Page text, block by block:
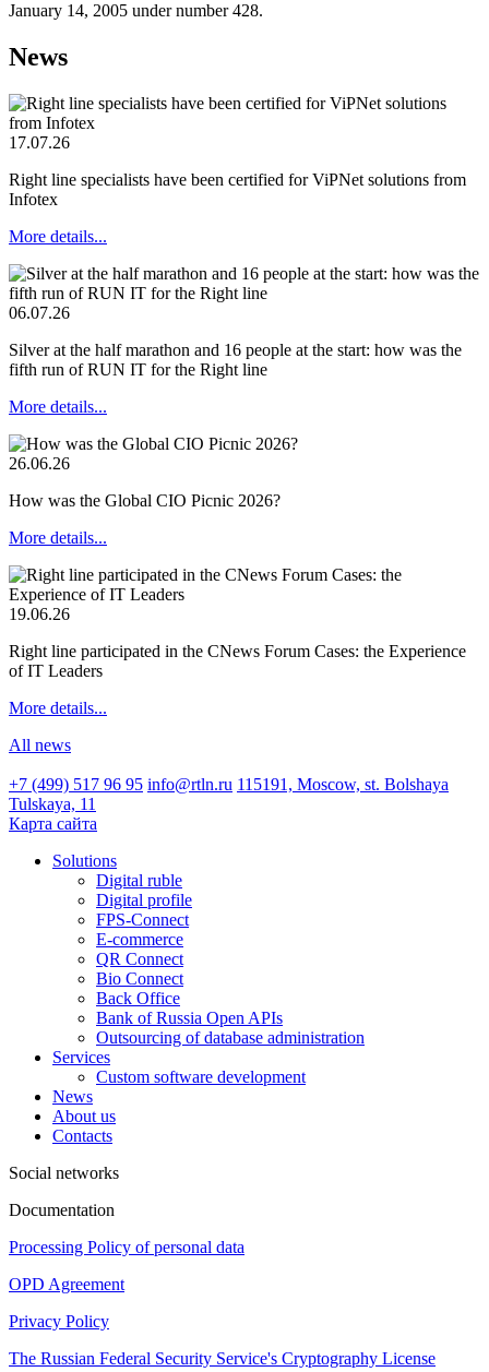
January 14, 2005 under number 428.
News
17.07.26
Right line specialists have been certified for ViPNet solutions from
Infotex
More details...
06.07.26
Silver at the half marathon and 16 people at the start: how was the
fifth run of RUN IT for the Right line
More details...
26.06.26
How was the Global CIO Picnic 2026?
More details...
19.06.26
Right line participated in the CNews Forum Cases: the Experience
of IT Leaders
More details...
All news
+7 (499) 517 96 95 info@rtln.ru 115191, Moscow, st. Bolshaya
Tulskaya, 11
Карта сайта
Solutions
Digital ruble
Digital profile
FPS-Connect
E-commerce
QR Connect
Bio Connect
Back Office
Bank of Russia Open APIs
Outsourcing of database administration
Services
Custom software development
News
About us
Contacts
Social networks
Documentation
Processing Policy of personal data
OPD Agreement
Privacy Policy
The Russian Federal Security Service's Cryptography License